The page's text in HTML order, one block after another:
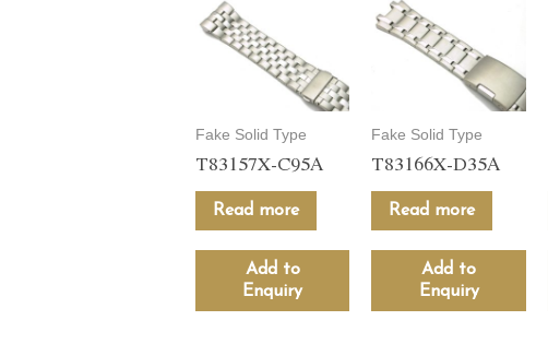
Fake Solid Type
T83157X-C95A
Read more
Add to
Enquiry
Fake Solid Type
T83166X-D35A
Read more
Add to
Enquiry